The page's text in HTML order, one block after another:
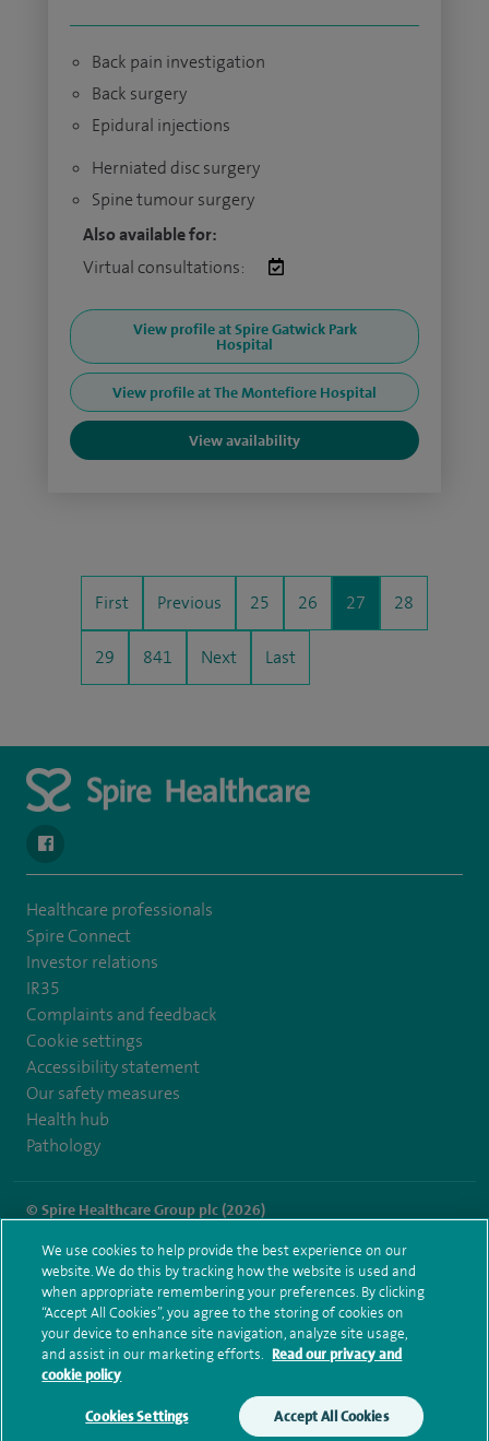
Back pain investigation
Back surgery
Epidural injections
Herniated disc surgery
Spine tumour surgery
Also available for:
Virtual consultations:
View profile at Spire Gatwick Park
Hospital
View profile at The Montefiore Hospital
View availability
First Previous 25 26 27 28
29 841 Next Last
Healthcare professionals
Spire Connect
Investor relations
IR35
Complaints and feedback
Cookie settings
Accessibility statement
Our safety measures
Health hub
Pathology
© Spire Healthcare Group plc (2026)
Terms and conditions Privacy notice Subject access request
Modern Slavery Act
Health hub sitemap
Spire Norwich Sitemap
We use cookies to help provide the best experience on our
website. We do this by tracking how the website is used and
when appropriate remembering your preferences. By clicking
“Accept All Cookies”, you agree to the storing of cookies on
your device to enhance site navigation, analyze site usage,
and assist in our marketing efforts. Read our privacy and
cookie policy
Cookies Settings Accept All Cookies